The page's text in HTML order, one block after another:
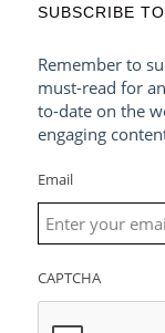
SUBSCRIBE
Remember to
must-read for
to-date on the
engaging
Email
CAPTCHA